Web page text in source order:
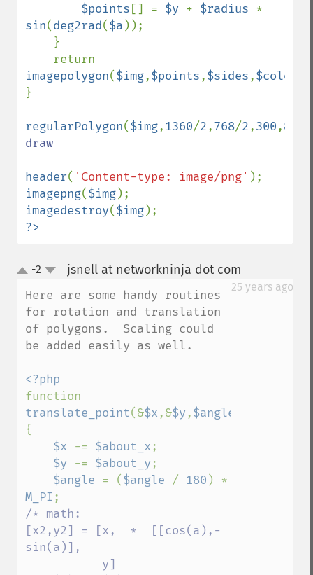
$points [] = $y + $radius
sin(deg2rad($a ));
imagepolygon($img,$points,$sides,$color
}
regularPolygon($img,1360/2,768/2,300,8
draw
header( 'Content-type: image/png'
imagepng($img
imagedestroy($img
?>
up
down
-2 jsnell at networkninja dot com
25 years ago
Here are some handy routines
for rotation and translation
of polygons.  Scaling could
be added easily as well.
translate_point(&$x ,&$y ,$angle
{
$x -= $about_x;
$y -= $about_y;
$angle = ($angle / 180
M_PI
/* math:
[x2,y2] = [x,  *  [[cos(a),-
sin(a)],